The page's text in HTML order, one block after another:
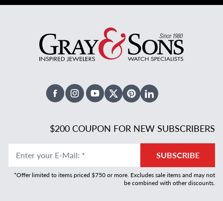
FacebookInstagramYoutubeX TwitterPinterestLinked In
$200 COUPON FOR NEW SUBSCRIBERS
Enter your E-Mail: * SUBSCRIBE
*Offer limited to items priced $750 or more. Excludes sale items and may not
be combined with other discounts.